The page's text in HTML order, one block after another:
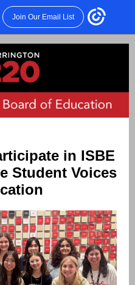
Join Our Email List
in ISBE
Student Voices